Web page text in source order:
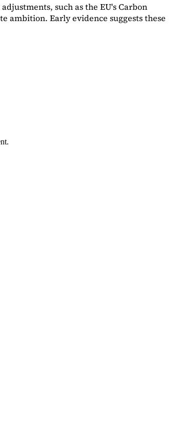
such as the EU's Carbon
ambition. Early evidence suggests these